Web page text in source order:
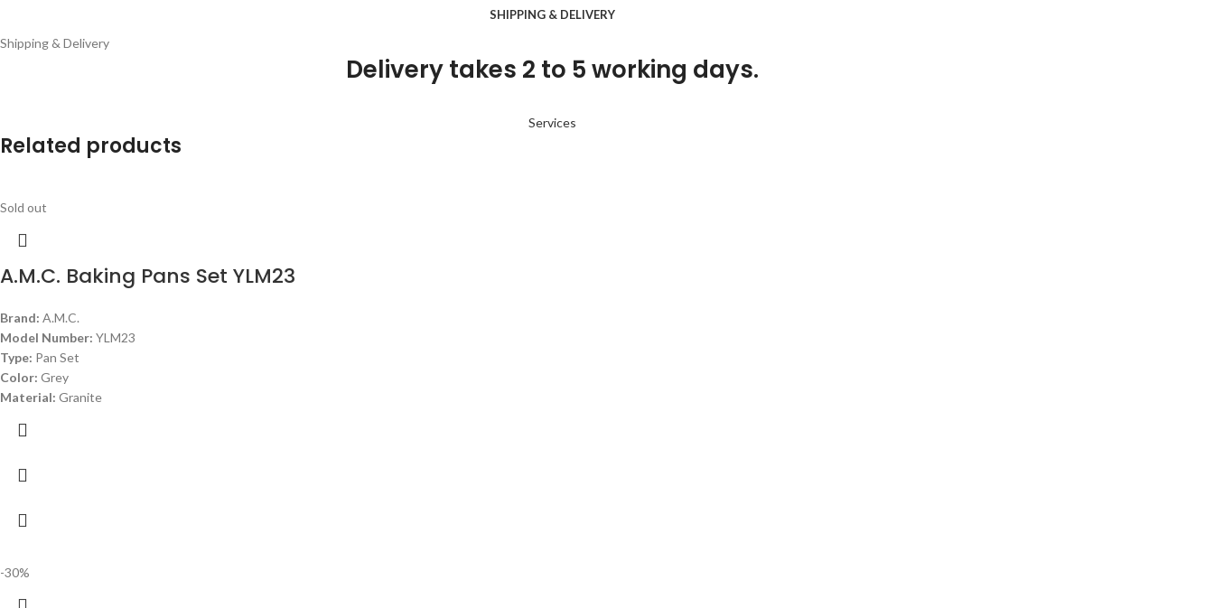
SHIPPING & DELIVERY
Shipping & Delivery
Delivery takes 2 to 5 working days.
Services
Related products
Sold out
A.M.C. Baking Pans Set YLM23
Brand: A.M.C.
Model Number: YLM23
Type: Pan Set
Color: Grey
Material: Granite
-30%